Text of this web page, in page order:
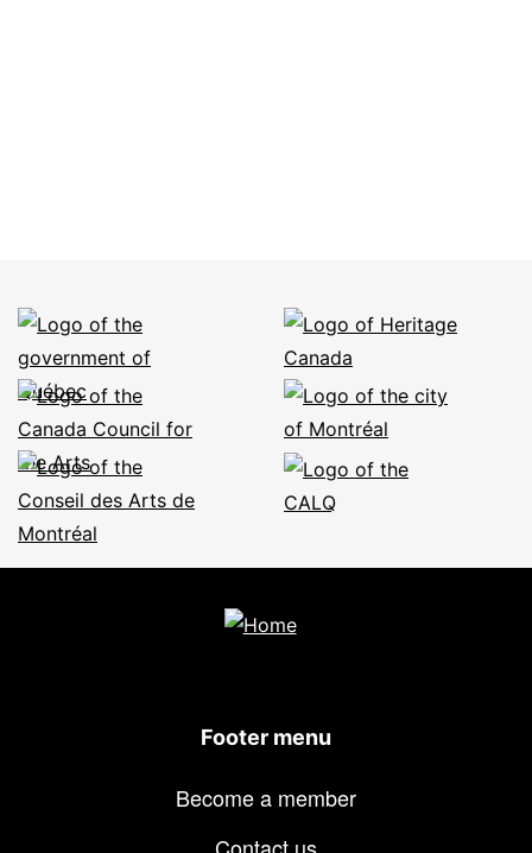
Footer menu
Become a member